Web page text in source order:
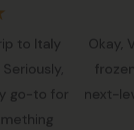
5
out
to Italy
go-to for
Okay,
next-